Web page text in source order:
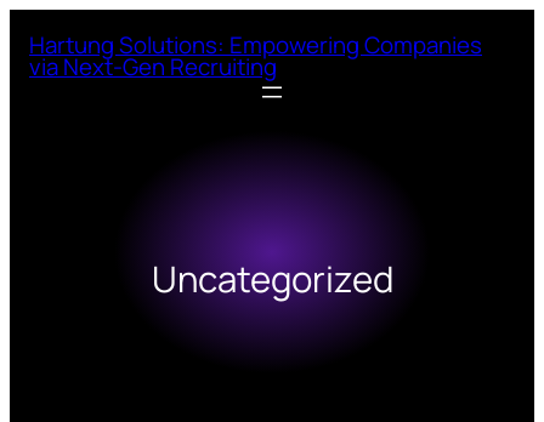
content
Hartung Solutions: Empowering Companies
via Next-Gen Recruiting
Uncategorized